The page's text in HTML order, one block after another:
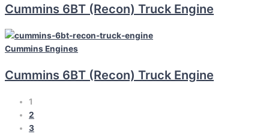
Cummins 6BT (Recon) Truck Engine
CumminsEngines
Cummins 6BT (Recon) Truck Engine
1
2
3